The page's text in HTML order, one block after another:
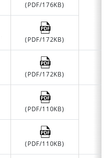
(PDF/176KB)
(PDF/172KB)
(PDF/172KB)
(PDF/110KB)
(PDF/110KB)